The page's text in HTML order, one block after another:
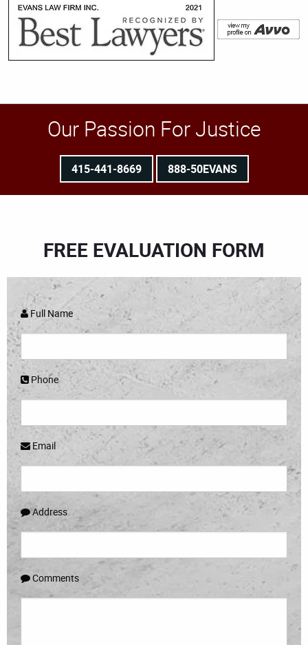
Our Passion For Justice
415-441-8669 888-50EVANS
FREE EVALUATION FORM
Full Name
Phone
Email
Address
Comments